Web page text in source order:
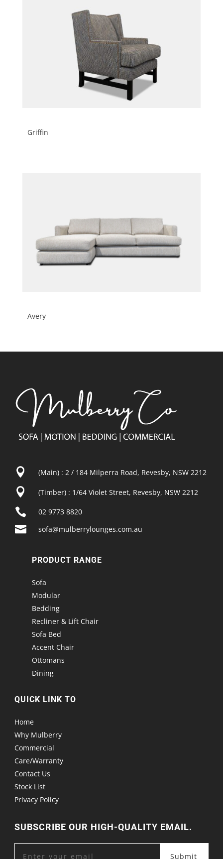
Griffin
Avery
 (Main) : 2 / 184 Milperra Road, Revesby, NSW 2212
 (Timber) : 1/64 Violet Street, Revesby, NSW 2212
 02 9773 8820
 sofa@mulberrylounges.com.au
PRODUCT RANGE
Sofa
Modular
Bedding
Recliner & Lift Chair
Sofa Bed
Accent Chair
Ottomans
Dining
QUICK LINK TO
Home
Why Mulberry
Commercial
Care/Warranty
Contact Us
Stock List
Privacy Policy
SUBSCRIBE OUR HIGH-QUALITY EMAIL.
Submit